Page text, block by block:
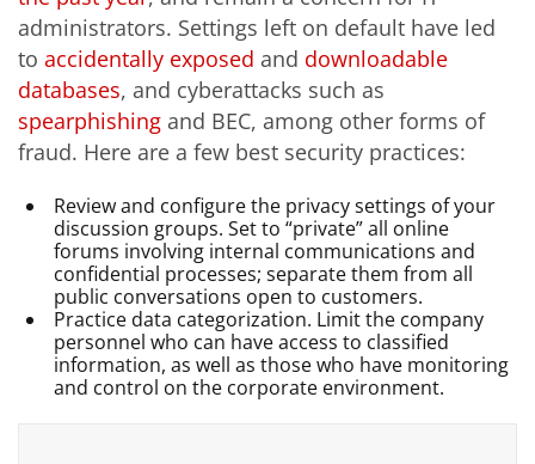
administrators. Settings left on default have led
to accidentally exposed and downloadable
databases, and cyberattacks such as
spearphishing and BEC, among other forms of
fraud. Here are a few best security practices:
Review and configure the privacy settings of your
discussion groups. Set to “private” all online
forums involving internal communications and
confidential processes; separate them from all
public conversations open to customers.
Practice data categorization. Limit the company
personnel who can have access to classified
information, as well as those who have monitoring
and control on the corporate environment.